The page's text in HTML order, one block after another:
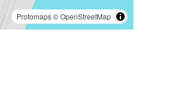
Protomaps©OpenStreetMap